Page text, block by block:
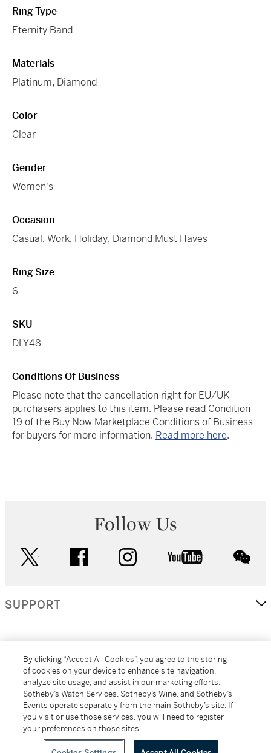
Ring Type
Eternity Band
Materials
Platinum, Diamond
Color
Clear
Gender
Women's
Occasion
Casual, Work, Holiday, Diamond Must Haves
Ring Size
6
SKU
DLY48
Conditions Of Business
Please note that the cancellation right for EU/UK
purchasers applies to this item. Please read Condition
19 of the Buy Now Marketplace Conditions of Business
for buyers for more information. Read more here.
Follow Us
facebook instagram youtube
SUPPORT
MORE...
All alcoholic beverage sales in New York are made solely by
Sotheby's Wine (NEW L1046028)
By clicking “Accept All Cookies”, you agree to the storing
of cookies on your device to enhance site navigation,
analyze site usage, and assist in our marketing efforts.
Sotheby’s Watch Services, Sotheby’s Wine, and Sotheby’s
Events operate separately from the main Sotheby’s site. If
you visit or use those services, you will need to register
your preferences on those sites.